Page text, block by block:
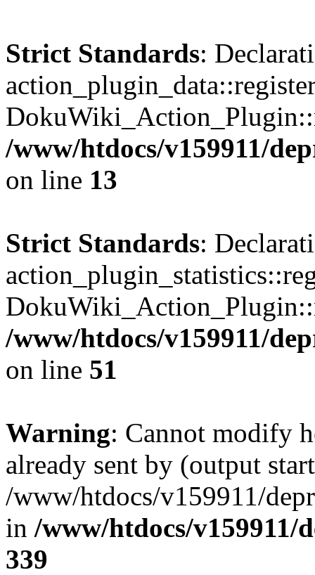
Strict Standards:
/www/htdocs/v159911/
on line 13
Strict Standards:
/www/htdocs/v159911/
on line 51
Warning: Cannot modify
already sent by (output
/www/htdocs/v159911/
in /www/htdocs/
339